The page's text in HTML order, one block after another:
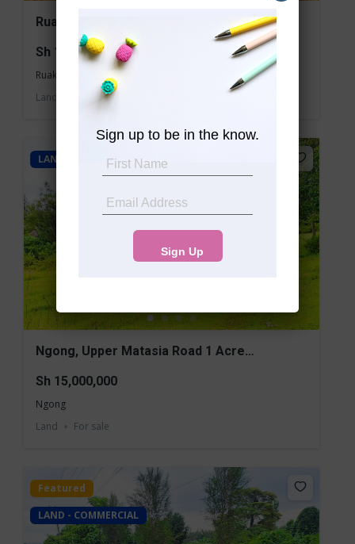
Ruaka 3/4 Acre Commercial Land for Sale
Sh 150,000,000
Ruaka
Land
For sale
LAND - COMMERCIAL
Ngong, Upper Matasia Road 1 Acre
Sh 15,000,000
Ngong
Land
For sale
Featured
LAND - COMMERCIAL
Sign up to be in the know.